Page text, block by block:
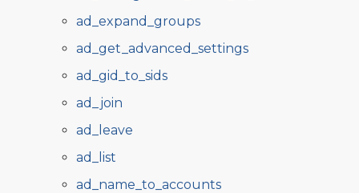
ad_expand_groups
ad_get_advanced_settings
ad_gid_to_sids
ad_join
ad_leave
ad_list
ad_name_to_accounts